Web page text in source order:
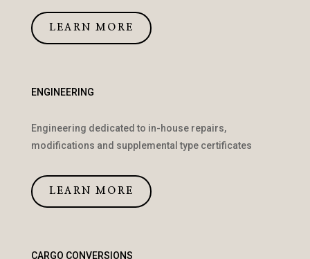
LEARN MORE
ENGINEERING
Engineering dedicated to in-house repairs,
modifications and supplemental type certificates
LEARN MORE
CARGO CONVERSIONS